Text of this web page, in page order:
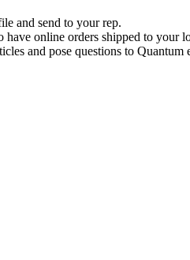
and send to your rep.
have online orders shipped to your
and pose questions to Quantum